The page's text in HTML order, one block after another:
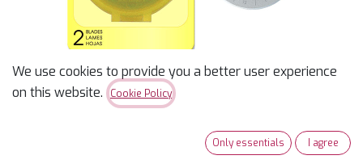
Olfa RB45-2 Rotary Blade
We use cookies to provide you a better user experience
on this website.
Cookie Policy
Only essentials I agree